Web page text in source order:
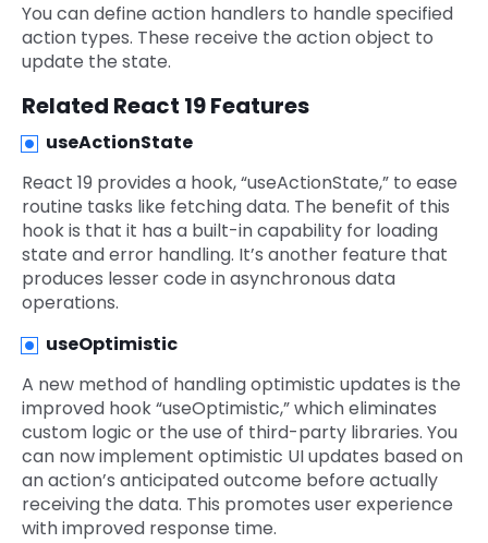
You can define action handlers to handle specified
action types. These receive the action object to
update the state.
Related React 19 Features
useActionState
React 19 provides a hook, “useActionState,” to ease
routine tasks like fetching data. The benefit of this
hook is that it has a built-in capability for loading
state and error handling. It’s another feature that
produces lesser code in asynchronous data
operations.
useOptimistic
A new method of handling optimistic updates is the
improved hook “useOptimistic,” which eliminates
custom logic or the use of third-party libraries. You
can now implement optimistic UI updates based on
an action’s anticipated outcome before actually
receiving the data. This promotes user experience
with improved response time.